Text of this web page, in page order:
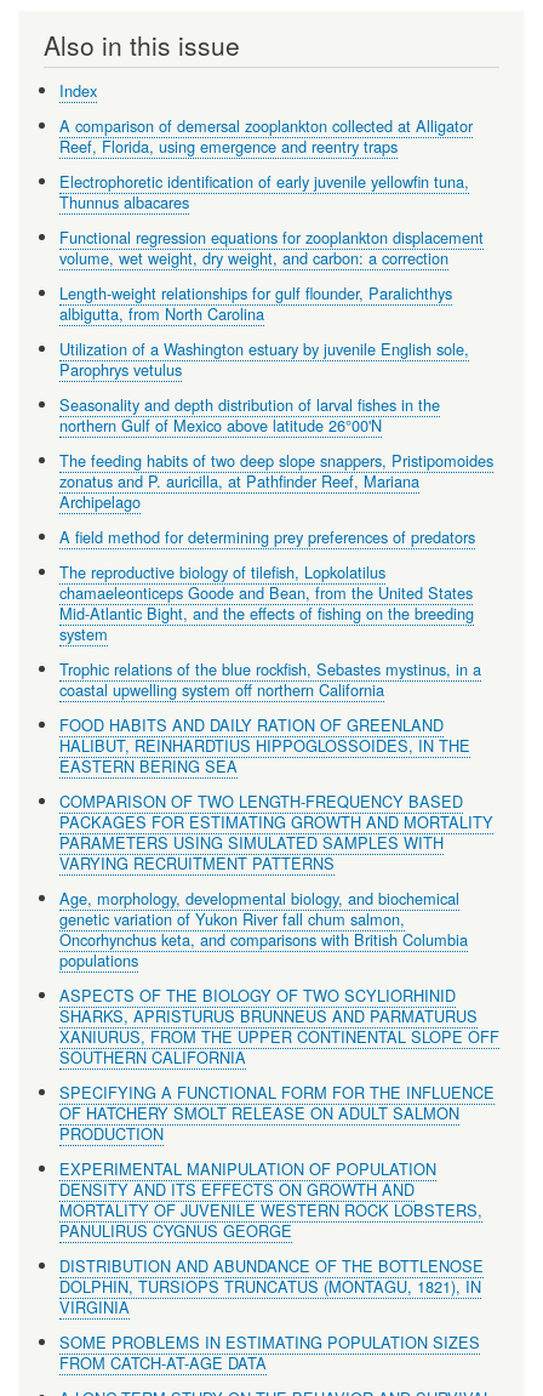
Also in this issue
Index
A comparison of demersal zooplankton collected at Alligator
Reef, Florida, using emergence and reentry traps
Electrophoretic identification of early juvenile yellowfin tuna,
Thunnus albacares
Functional regression equations for zooplankton displacement
volume, wet weight, dry weight, and carbon: a correction
Length-weight relationships for gulf flounder, Paralichthys
albigutta, from North Carolina
Utilization of a Washington estuary by juvenile English sole,
Parophrys vetulus
Seasonality and depth distribution of larval fishes in the
northern Gulf of Mexico above latitude 26°00'N
The feeding habits of two deep slope snappers, Pristipomoides
zonatus and P. auricilla, at Pathfinder Reef, Mariana
Archipelago
A field method for determining prey preferences of predators
The reproductive biology of tilefish, Lopkolatilus
chamaeleonticeps Goode and Bean, from the United States
Mid-Atlantic Bight, and the effects of fishing on the breeding
system
Trophic relations of the blue rockfish, Sebastes mystinus, in a
coastal upwelling system off northern California
FOOD HABITS AND DAILY RATION OF GREENLAND
HALIBUT, REINHARDTIUS HIPPOGLOSSOIDES, IN THE
EASTERN BERING SEA
COMPARISON OF TWO LENGTH-FREQUENCY BASED
PACKAGES FOR ESTIMATING GROWTH AND MORTALITY
PARAMETERS USING SIMULATED SAMPLES WITH
VARYING RECRUITMENT PATTERNS
Age, morphology, developmental biology, and biochemical
genetic variation of Yukon River fall chum salmon,
Oncorhynchus keta, and comparisons with British Columbia
populations
ASPECTS OF THE BIOLOGY OF TWO SCYLIORHINID
SHARKS, APRISTURUS BRUNNEUS AND PARMATURUS
XANIURUS, FROM THE UPPER CONTINENTAL SLOPE OFF
SOUTHERN CALIFORNIA
SPECIFYING A FUNCTIONAL FORM FOR THE INFLUENCE
OF HATCHERY SMOLT RELEASE ON ADULT SALMON
PRODUCTION
EXPERIMENTAL MANIPULATION OF POPULATION
DENSITY AND ITS EFFECTS ON GROWTH AND
MORTALITY OF JUVENILE WESTERN ROCK LOBSTERS,
PANULIRUS CYGNUS GEORGE
DISTRIBUTION AND ABUNDANCE OF THE BOTTLENOSE
DOLPHIN, TURSIOPS TRUNCATUS (MONTAGU, 1821), IN
VIRGINIA
SOME PROBLEMS IN ESTIMATING POPULATION SIZES
FROM CATCH-AT-AGE DATA